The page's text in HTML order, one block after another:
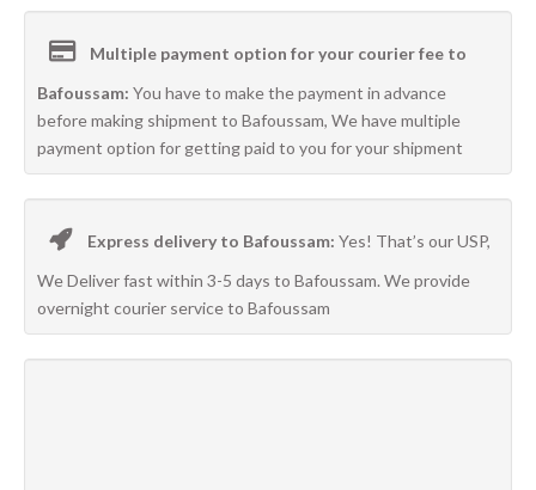
Multiple payment option for your courier fee to
Bafoussam: You have to make the payment in advance
before making shipment to Bafoussam, We have multiple
payment option for getting paid to you for your shipment
Express delivery to Bafoussam: Yes! That’s our USP,
We Deliver fast within 3-5 days to Bafoussam. We provide
overnight courier service to Bafoussam